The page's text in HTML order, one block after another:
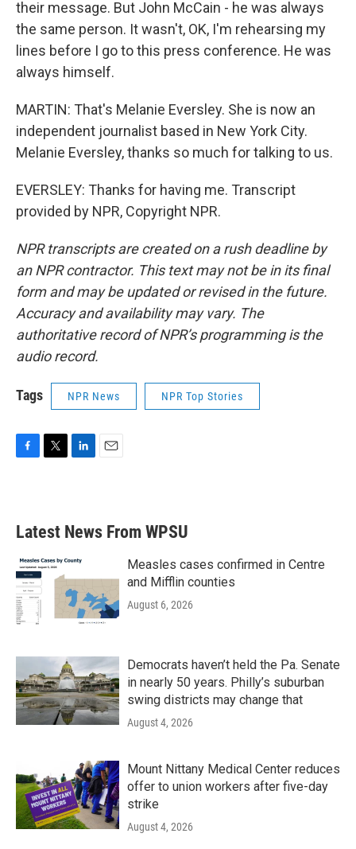
their message. But John McCain - he was always
the same person. It wasn't, OK, I'm rehearsing my
lines before I go to this press conference. He was
always himself.
MARTIN: That's Melanie Eversley. She is now an
independent journalist based in New York City.
Melanie Eversley, thanks so much for talking to us.
EVERSLEY: Thanks for having me. Transcript
provided by NPR, Copyright NPR.
NPR transcripts are created on a rush deadline by
an NPR contractor. This text may not be in its final
form and may be updated or revised in the future.
Accuracy and availability may vary. The
authoritative record of NPR’s programming is the
audio record.
Tags NPR News NPR Top Stories
b
o
k
e
e
d
n
Latest News From WPSU
Measles cases confirmed in Centre
and Mifflin counties
August 6, 2026
Democrats haven’t held the Pa. Senate
in nearly 50 years. Philly’s suburban
swing districts may change that
August 4, 2026
Mount Nittany Medical Center reduces
offer to union workers after five-day
strike
August 4, 2026